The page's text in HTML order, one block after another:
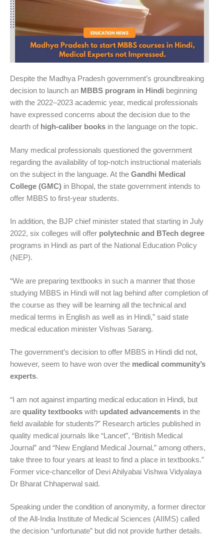
Despite the Madhya Pradesh government’s groundbreaking
decision to launch an MBBS program in Hindi beginning
with the 2022–2023 academic year, medical professionals
have expressed concerns about the decision due to the
dearth of high-caliber books in the language on the topic.
Many medical professionals questioned the government
regarding the availability of top-notch instructional materials
on the subject in the language. At the Gandhi Medical
College (GMC) in Bhopal, the state government intends to
offer MBBS to first-year students.
In addition, the BJP chief minister stated that starting in July
2022, six colleges will offer polytechnic and BTech degree
programs in Hindi as part of the National Education Policy
(NEP).
“We are preparing textbooks in such a manner that those
studying MBBS in Hindi will not lag behind after completion of
the course as they will be learning all the technical and
medical terms in English as well as in Hindi,” said state
medical education minister Vishvas Sarang.
The government’s decision to offer MBBS in Hindi did not,
however, seem to have won over the medical community’s
experts.
“I am not against imparting medical education in Hindi, but
are quality textbooks with updated advancements in the
field available for students?” Research articles published in
quality medical journals like “Lancet”, “British Medical
Journal” and “New England Medical Journal,” among others,
take three to four years at least to find a place in textbooks.”
Former vice-chancellor of Devi Ahilyabai Vishwa Vidyalaya
Dr Bharat Chhaperwal said.
Speaking under the condition of anonymity, a former director
of the All-India Institute of Medical Sciences (AIIMS) called
the decision “unfortunate” but did not provide further details.